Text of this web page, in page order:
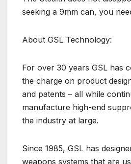
seeking a 9mm can, you
About GSL Technology:
For over 30 years GSL has
the charge on product
and patents – all while
manufacture high-end
the industry at large.
Since 1985, GSL has
weapons systems that are